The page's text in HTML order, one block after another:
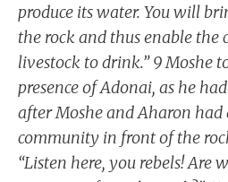
produce its water. You will
the rock and thus enable
livestock to drink.” 9 Moshe
presence of Adonai, as he
after Moshe and Aharon had
community in front of the
“Listen here, you rebels! Are